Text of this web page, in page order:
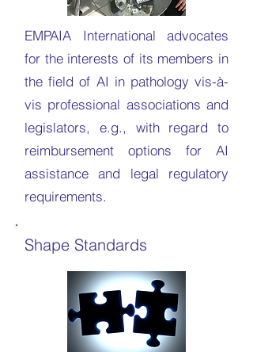
EMPAIA International advocates
for the interests of its members in
the field of AI in pathology vis-à-
vis professional associations and
legislators, e.g., with regard to
reimbursement options for AI
assistance and legal regulatory
requirements.
Shape Standards